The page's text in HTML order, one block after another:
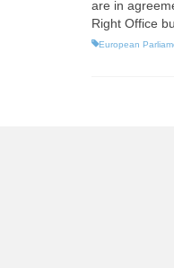
are in
Right Office
European